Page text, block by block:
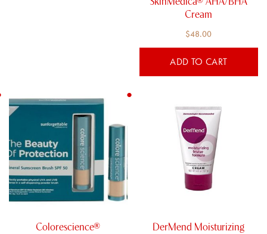
Cream
$48.00
ADD TO CART
Colorescience®
DerMend Moisturizing